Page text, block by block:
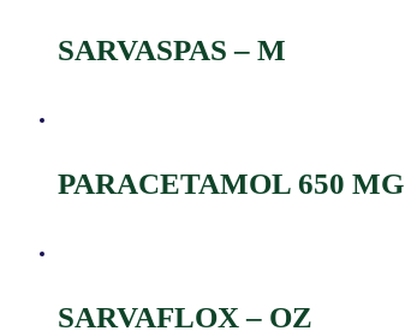
SARVASPAS – M
PARACETAMOL 650 MG
SARVAFLOX – OZ